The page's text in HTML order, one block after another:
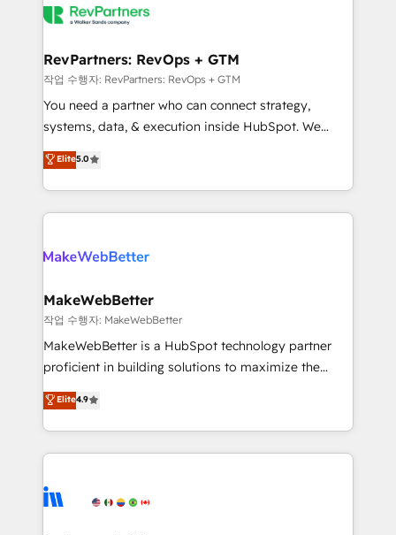
looking for...and get your next big initiative moving!
engine. We onboard your team, migrate your data,
from week one, in your time zone. What we do ➤
Onboarding: Live in weeks, with workflows built
around your business, not a template. ➤ Migration:
Move from any legacy CRM. Zero downtime, full data
run your revenue process. Sales, marketing, and
service wired together. ➤ AI and Integrations: Layer
RevPartners: RevOps + GTM
작업 수행자: RevPartners: RevOps + GTM
You need a partner who can connect strategy,
systems, data, & execution inside HubSpot. We
bridge the gap where most agencies fall short by
combining GTM strategy with technical execution to
solve the right problem with the right solution. As the
only firm in the world to hold Elite Partner
clients gain a unique advantage in CRM architecture,
market execution. Why B2B Businesses Choose RP: -
Secure: Soc2 compliant 🛡️ - Pricing: Implementations
starting at $1,5k 💵 - Speed: Launch in 14 days ⚡ -
Global: 75+ RPers across five continents 🌐 - Scale:
HubSpot Partner 🪴 - Sales Hub: More
implementations than any other Partner 💻 -
agency for an Ops problem. Don't hire a technical
agency for a growth problem. Hire a partner built to
Elite5.0
MakeWebBetter
작업 수행자: MakeWebBetter
MakeWebBetter is a HubSpot technology partner
proficient in building solutions to maximize the
operational efficiency of HubSpot. The fastest-
growing tech-enabler & facilitator, MakeWebBetter,
hands you the blend of HubSpot expertise &
eminent solutions & integrations. Trust us to
Elite Partners with 10+ years of HubSpot experience
Elite4.9